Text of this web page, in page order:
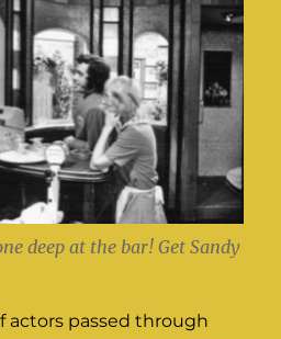
deep at the bar! Get Sandy
actors passed through